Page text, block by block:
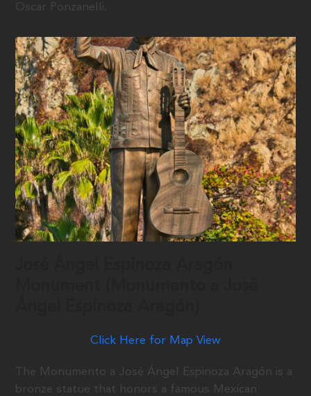
Oscar Ponzanelli.
Click Here for Map View
The Monumento a José Ángel Espinoza Aragón is a
bronze statue that honors a famous Mexican